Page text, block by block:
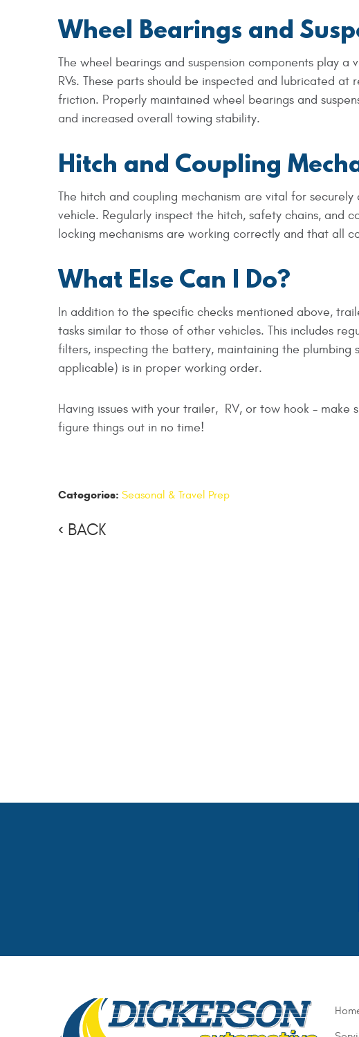
Wheel Bearings and
The wheel bearings and suspension components play
RVs. These parts should be inspected and lubricated
friction. Properly maintained wheel bearings and
and increased overall towing stability.
Hitch and Coupling
The hitch and coupling mechanism are vital for
vehicle. Regularly inspect the hitch, safety chains, and
locking mechanisms are working correctly and that all
What Else Can I Do?
In addition to the specific checks mentioned above,
tasks similar to those of other vehicles. This includes
filters, inspecting the battery, maintaining the plumbing
applicable) is in proper working order.
Having issues with your trailer, RV, or tow hook - make
figure things out in no time!
Categories: Seasonal & Travel Prep
BACK